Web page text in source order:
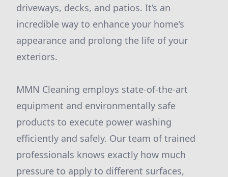
driveways, decks, and patios. It’s an
incredible way to enhance your home’s
appearance and prolong the life of your
exteriors.
MMN Cleaning employs state-of-the-art
equipment and environmentally safe
products to execute power washing
efficiently and safely. Our team of trained
professionals knows exactly how much
pressure to apply to different surfaces,